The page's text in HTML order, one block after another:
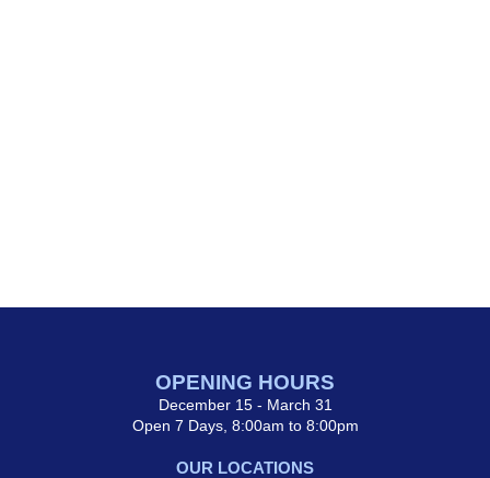
OPENING HOURS
December 15 - March 31
Open 7 Days, 8:00am to 8:00pm
OUR LOCATIONS